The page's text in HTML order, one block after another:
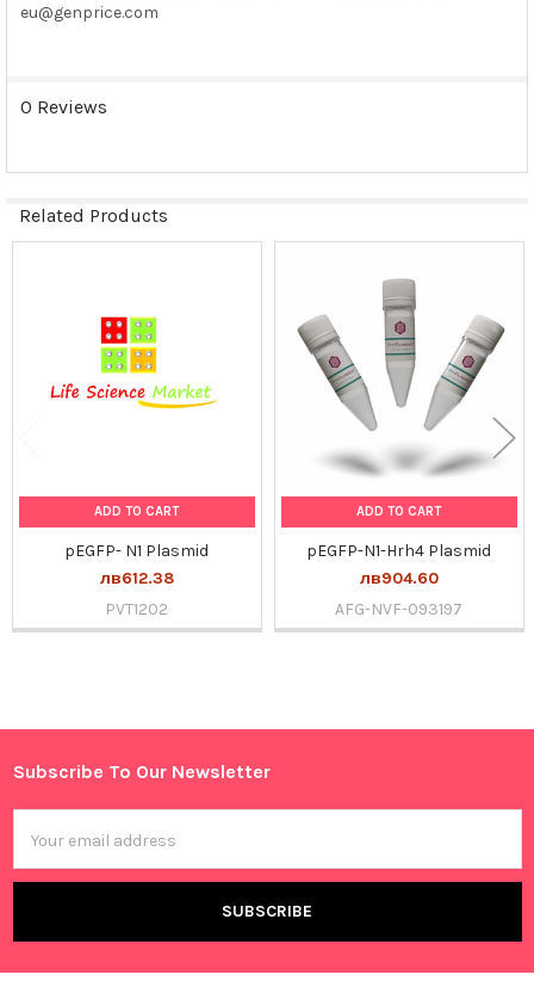
Sidebar
SELECT
SELECTED
eu@genprice.com
0 Reviews
Related Products
ADD TO CART
pEGFP- N1 Plasmid
лв612.38
PVT1202
ADD TO CART
pEGFP-N1-Hrh4 Plasmid
лв904.60
AFG-NVF-093197
Footer
Subscribe To Our Newsletter
Address